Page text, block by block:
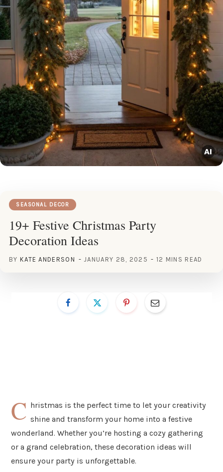
SEASONAL DECOR
19+ Festive Christmas Party
Decoration Ideas
BY KATE ANDERSON JANUARY 28, 2025 12 MINS READ
C hristmas is the perfect time to let your creativity
shine and transform your home into a festive
wonderland. Whether you’re hosting a cozy gathering
or a grand celebration, these decoration ideas will
ensure your party is unforgettable.